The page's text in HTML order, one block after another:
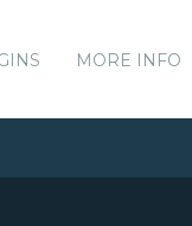
MORE INFO